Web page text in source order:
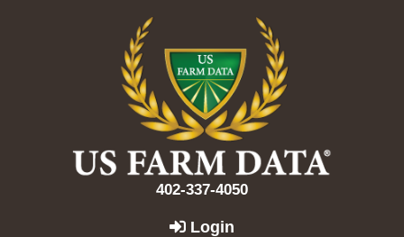
402-337-4050
Login